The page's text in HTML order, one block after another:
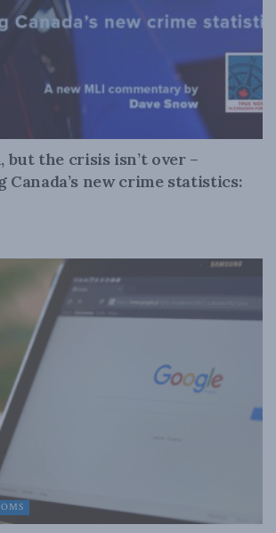
but the crisis isn’t over –
Canada’s new crime statistics: